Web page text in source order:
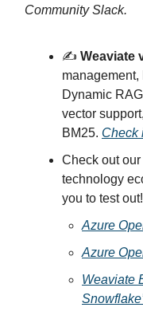
Community Slack.
✍️ Weaviate
Dynamic
vector
BM25. Check
Check out
technology
you to test out!
Azure
Azure
Weaviate